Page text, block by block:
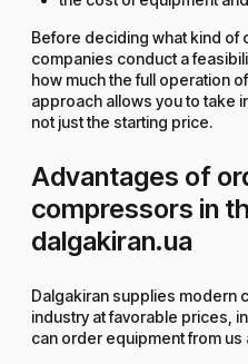
Before deciding what kind of
companies conduct a
how much the full operation
approach allows you to take
not just the starting price.
Advantages of
compressors in
dalgakiran.ua
Dalgakiran supplies modern
industry at favorable prices,
can order equipment from